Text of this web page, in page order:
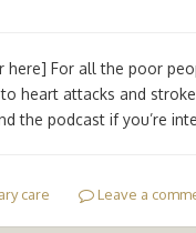
here] For all the poor
heart attacks and
the podcast if you’re
care Leave a